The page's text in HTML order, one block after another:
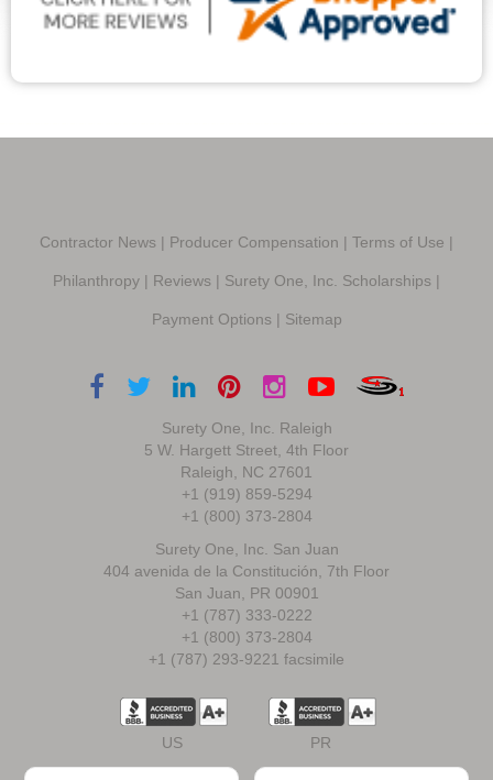
Contractor News | Producer Compensation | Terms of Use |
Philanthropy | Reviews | Surety One, Inc. Scholarships |
Payment Options | Sitemap
Surety One, Inc. Raleigh
5 W. Hargett Street, 4th Floor
Raleigh, NC 27601
+1 (919) 859-5294
+1 (800) 373-2804
Surety One, Inc. San Juan
404 avenida de la Constitución, 7th Floor
San Juan, PR 00901
+1 (787) 333-0222
+1 (800) 373-2804
+1 (787) 293-9221 facsimile
US PR